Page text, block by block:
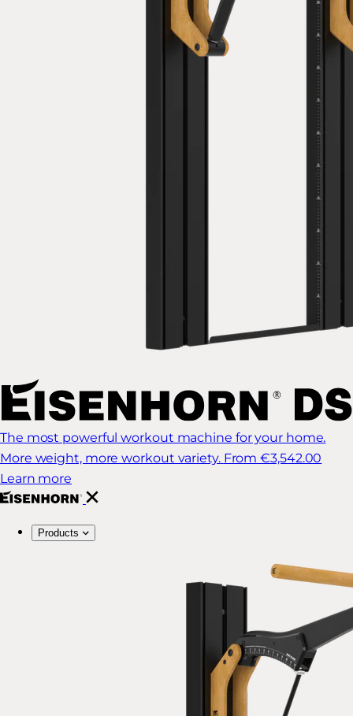
The most powerful workout machine for your home.
More weight, more workout variety. From €3,542.00
Learn more
Products